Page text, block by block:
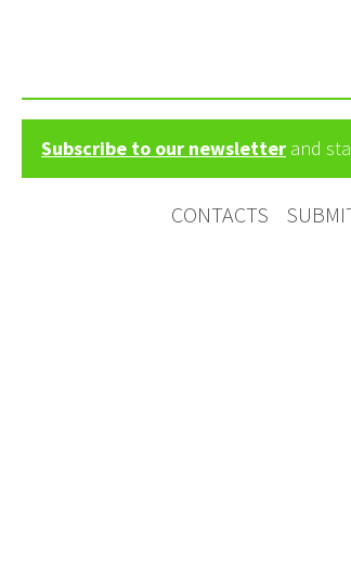
Subscribe to our newsletter and
CONTACTS